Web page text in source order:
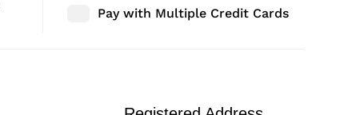
Pay with Multiple Credit Cards